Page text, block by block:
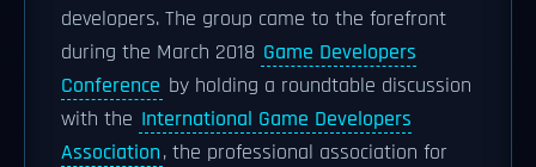
developers. The group came to the forefront
during the March 2018 Game Developers
Conference by holding a roundtable discussion
with the International Game Developers
Association, the professional association for